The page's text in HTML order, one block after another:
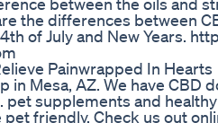
the differences between
of July and New Years.
Painwrapped In Hearts
in Mesa, AZ. We have CBD
pet supplements and
friendly. Check us out